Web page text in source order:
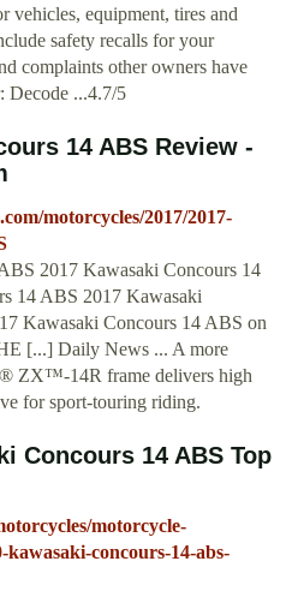
vehicles, equipment, tires and
safety recalls for your
complaints other owners have
Decode ...4.7/5
14 ABS Review -
motorcycles/2017/2017-
2017 Kawasaki Concours 14
14 ABS 2017 Kawasaki
Kawasaki Concours 14 ABS on
[...] Daily News ... A more
ZX™-14R frame delivers high
for sport-touring riding.
Concours 14 ABS Top
motorcycle-
kawasaki-concours-14-abs-